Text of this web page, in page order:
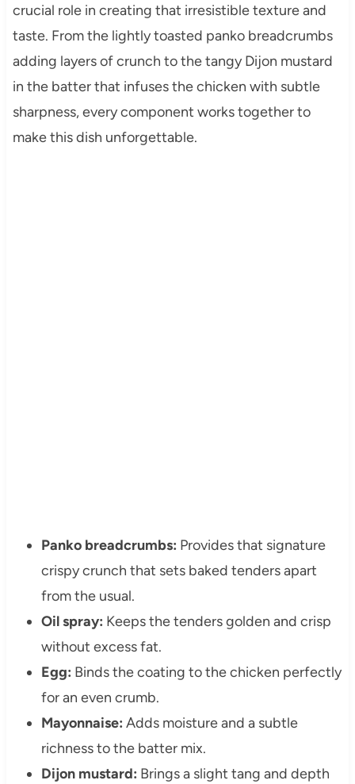
crucial role in creating that irresistible texture and
taste. From the lightly toasted panko breadcrumbs
adding layers of crunch to the tangy Dijon mustard
in the batter that infuses the chicken with subtle
sharpness, every component works together to
make this dish unforgettable.
Panko breadcrumbs: Provides that signature
crispy crunch that sets baked tenders apart
from the usual.
Oil spray: Keeps the tenders golden and crisp
without excess fat.
Egg: Binds the coating to the chicken perfectly
for an even crumb.
Mayonnaise: Adds moisture and a subtle
richness to the batter mix.
Dijon mustard: Brings a slight tang and depth